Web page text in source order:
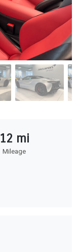
12 mi
Mileage